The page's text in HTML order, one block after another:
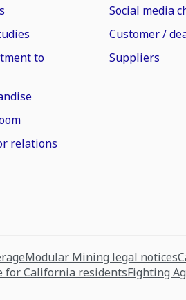
to
relations
Social media
Customer /
Suppliers
Modular Mining legal notices
for California residentsFighting